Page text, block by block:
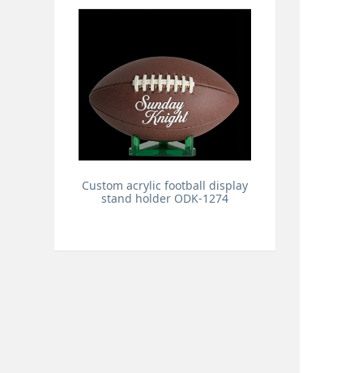
Custom acrylic football display
stand holder ODK-1274